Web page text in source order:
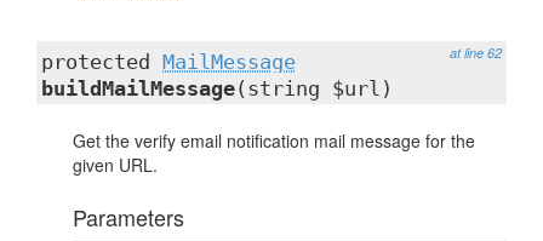
at line 62
protected MailMessage
buildMailMessage(string $url)
Get the verify email notification mail message for the
given URL.
Parameters